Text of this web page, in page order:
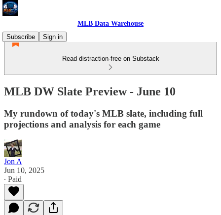
MLB Data Warehouse
Subscribe
Sign in
Read distraction-free on Substack
MLB DW Slate Preview - June 10
My rundown of today's MLB slate, including full
projections and analysis for each game
Jon A
Jun 10, 2025
∙ Paid